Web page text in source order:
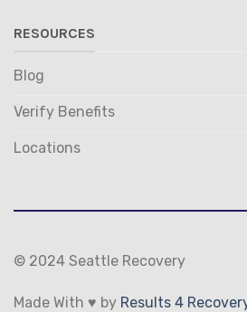
RESOURCES
Blog
Verify Benefits
Locations
© 2024 Seattle Recovery
Made With ♥ by Results 4